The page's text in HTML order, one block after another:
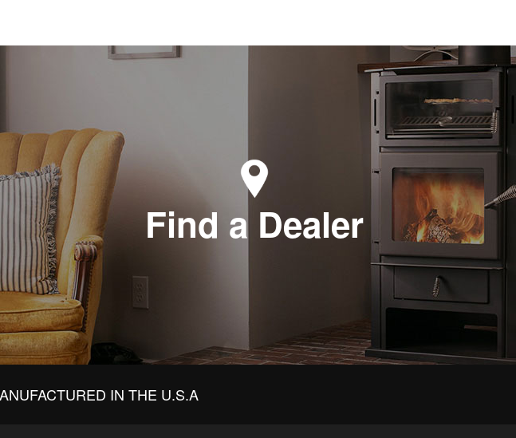
Find a Dealer
IN THE U.S.A